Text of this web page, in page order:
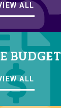
ALL
BUDGET
ALL